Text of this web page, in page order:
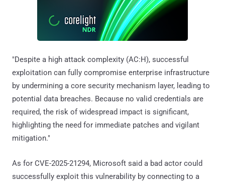
"Despite a high attack complexity (AC:H), successful
exploitation can fully compromise enterprise infrastructure
by undermining a core security mechanism layer, leading to
potential data breaches. Because no valid credentials are
required, the risk of widespread impact is significant,
highlighting the need for immediate patches and vigilant
mitigation."
As for CVE-2025-21294, Microsoft said a bad actor could
successfully exploit this vulnerability by connecting to a